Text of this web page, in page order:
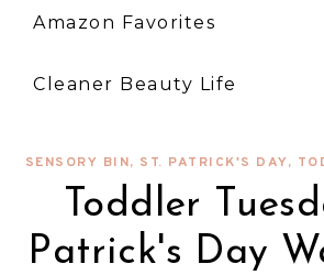
Amazon Favorites
Cleaner Beauty Life
SENSORY BIN, ST. PATRICK'S DAY,
Toddler
Patrick's Day